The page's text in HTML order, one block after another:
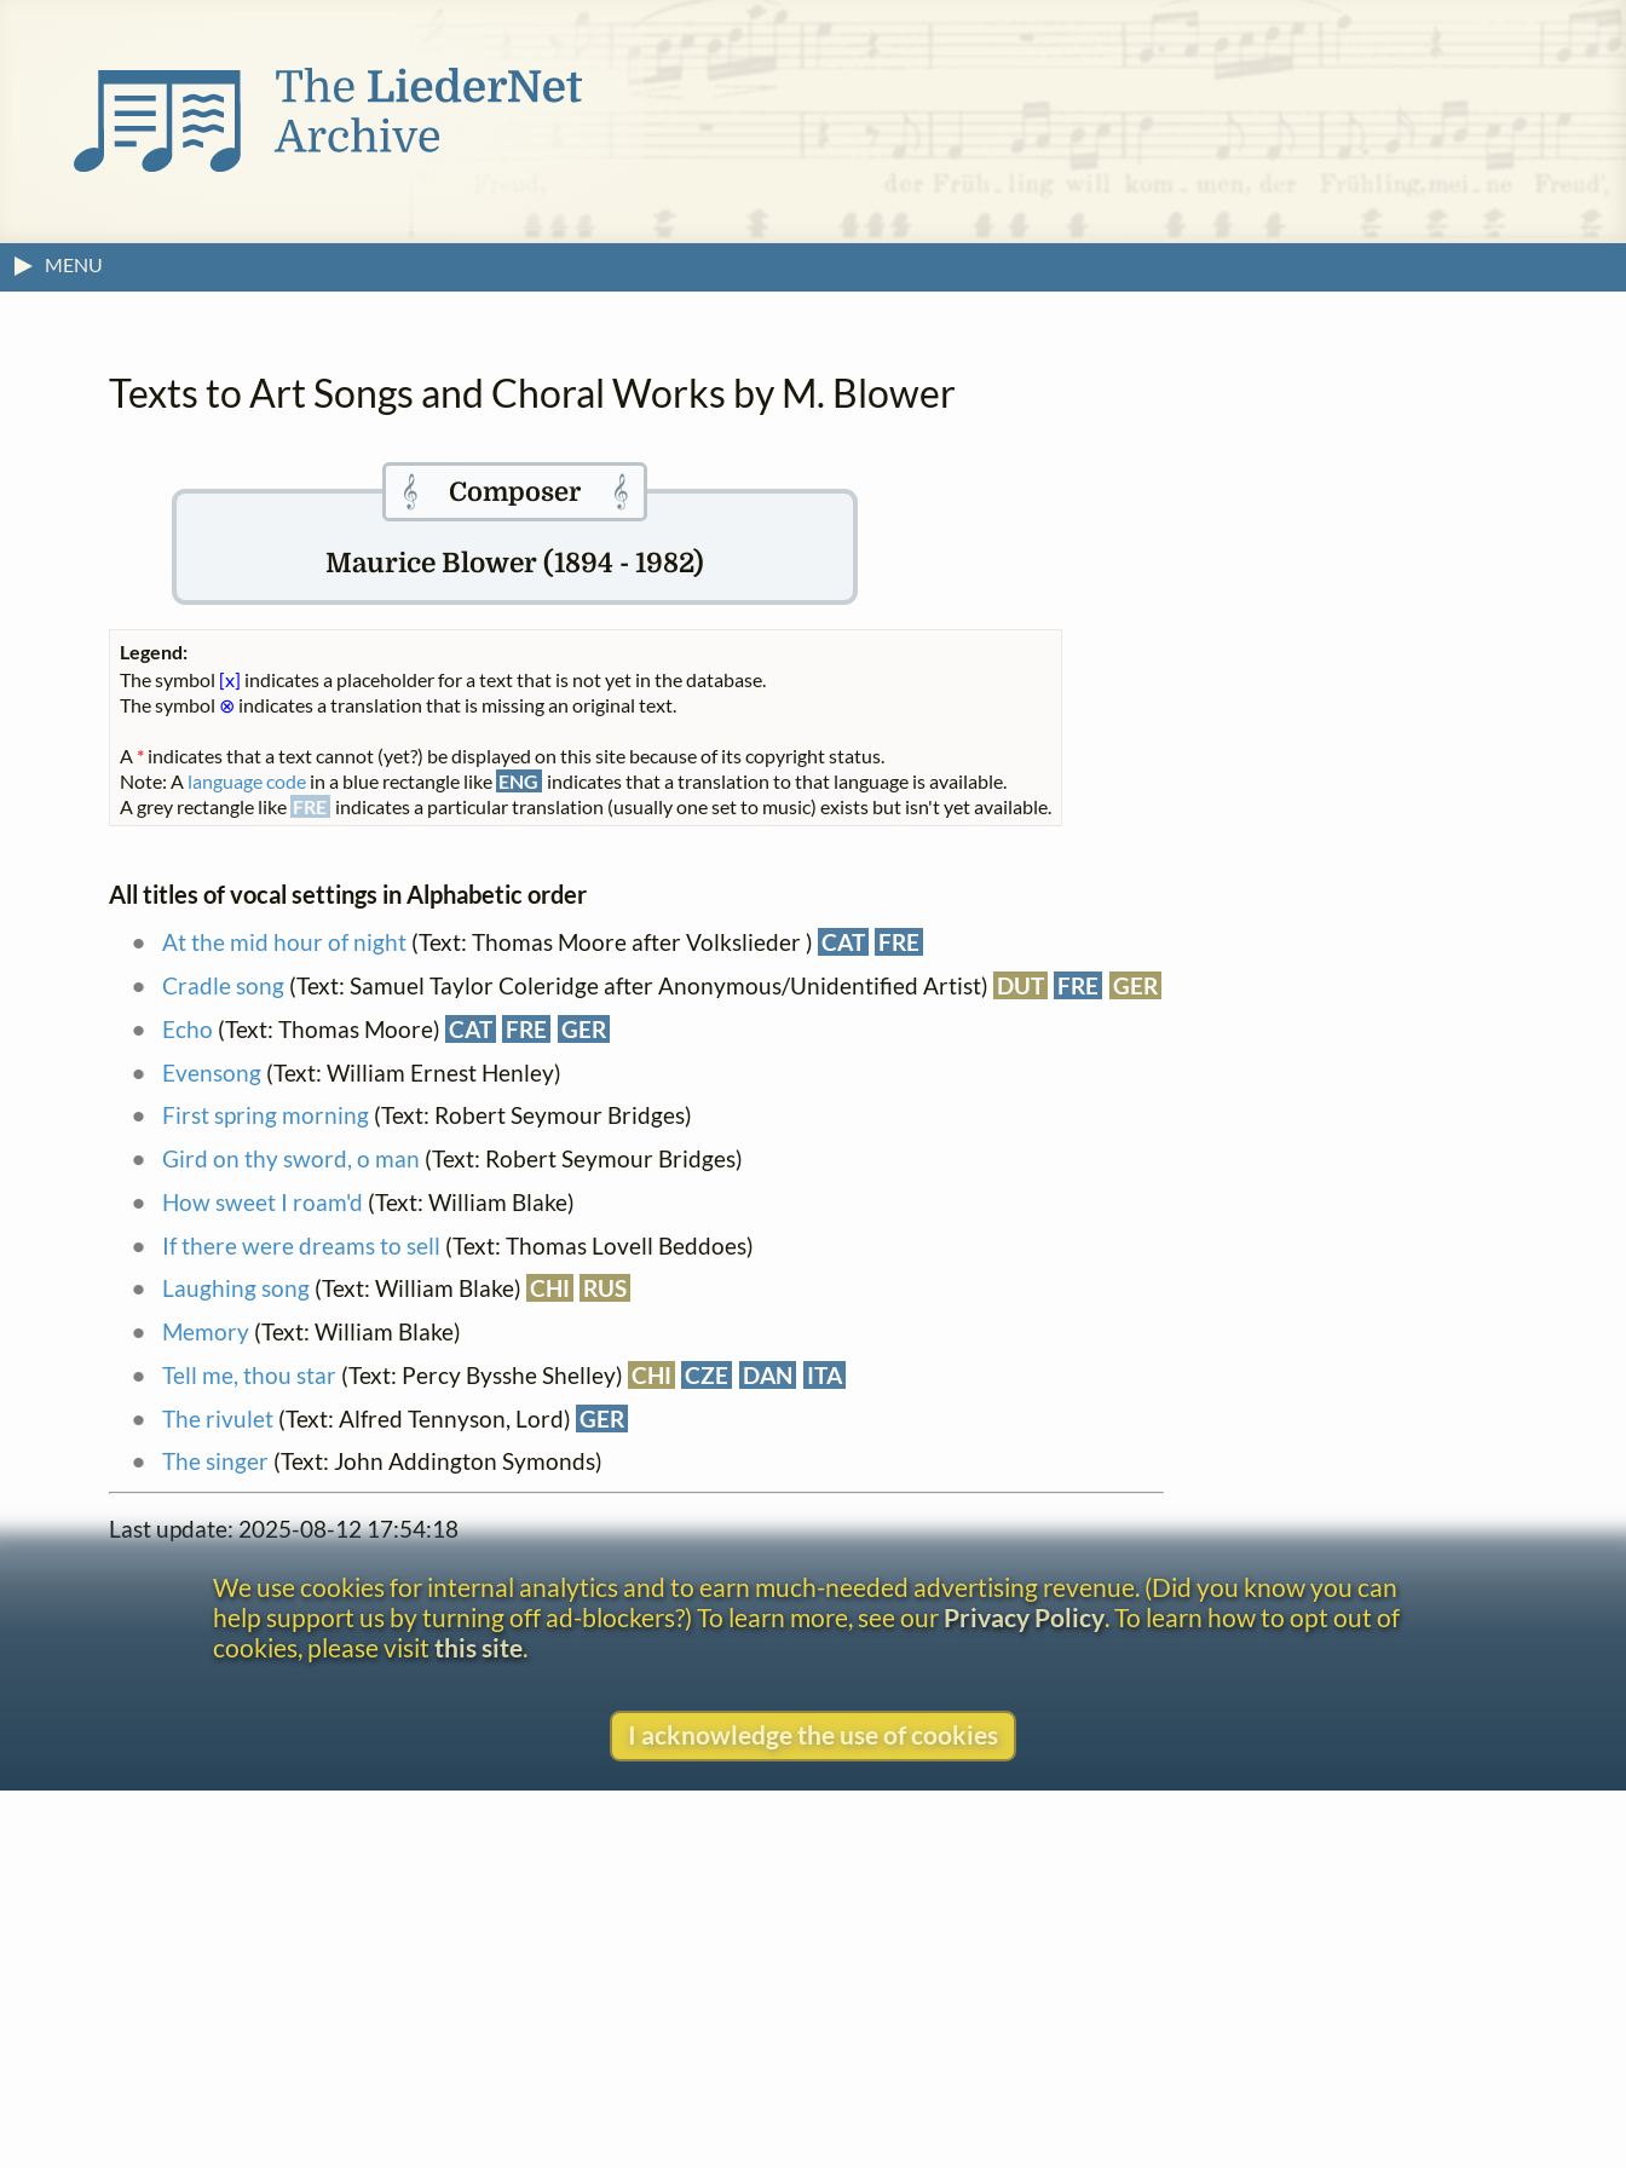
MENU
Texts to Art Songs and Choral Works by M. Blower
𝄞 Composer𝄞
Maurice Blower (1894 - 1982)
Legend:
The symbol [x] indicates a placeholder for a text that is not yet in the database.
The symbol ⊗ indicates a translation that is missing an original text.
A * indicates that a text cannot (yet?) be displayed on this site because of its copyright status.
Note: A language code in a blue rectangle like ENG indicates that a translation to that language is available.
A grey rectangle like FRE indicates a particular translation (usually one set to music) exists but isn't yet available.
All titles of vocal settings in Alphabetic order
At the mid hour of night(Text: Thomas Moore after Volkslieder ) CAT FRE
Cradle song(Text: Samuel Taylor Coleridge after Anonymous/Unidentified Artist) DUT FRE GER
Echo (Text: Thomas Moore) CAT FRE GER
Evensong(Text: William Ernest Henley)
First spring morning(Text: Robert Seymour Bridges)
Gird on thy sword, o man (Text: Robert Seymour Bridges)
How sweet I roam'd (Text: William Blake)
If there were dreams to sell (Text: Thomas Lovell Beddoes)
Laughing song(Text: William Blake) CHI RUS
Memory(Text: William Blake)
Tell me, thou star (Text: Percy Bysshe Shelley) CHI CZE DAN
ITA
The rivulet(Text: Alfred Tennyson, Lord) GER
The singer (Text: John Addington Symonds)
Last update: 2025-08-12 17:54:18
We use cookies for internal analytics and to earn much-needed advertising revenue. (Did you know you can
help support us by turning off ad-blockers?) To learn more, see ourPrivacy Policy. To learn how to opt out of
cookies, please visit this site.
I acknowledge the use of cookies